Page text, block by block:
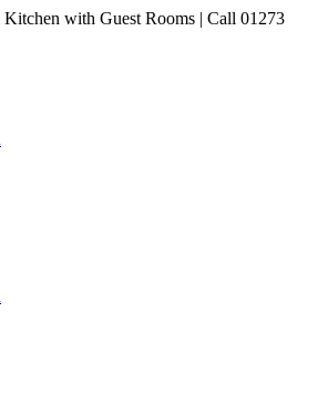
with Guest Rooms | Call 01273